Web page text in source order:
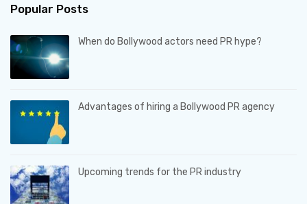
Popular Posts
When do Bollywood actors need PR hype?
Advantages of hiring a Bollywood PR agency
Upcoming trends for the PR industry